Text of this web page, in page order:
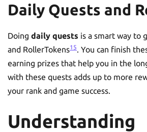
Daily Quests and
Doing daily quests is a smart way to
and RollerTokens15. You can finish
earning prizes that help you in the
with these quests adds up to more
your rank and game success.
Understanding